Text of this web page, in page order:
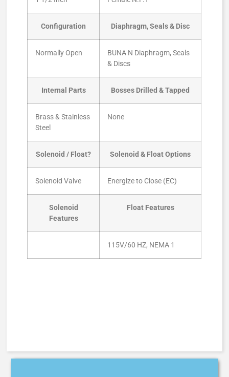
Configuration Diaphragm, Seals & Disc
Normally Open
BUNA N Diaphragm, Seals
& Discs
Internal Parts Bosses Drilled & Tapped
Brass & Stainless
Steel
None
Solenoid / Float? Solenoid & Float Options
Solenoid Valve Energize to Close (EC)
Solenoid
Features
Float Features
115V/60 HZ, NEMA 1